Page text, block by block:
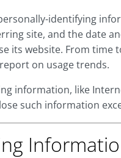
identifying
site, and the date
website. From time
on usage trends.
information, like
such information